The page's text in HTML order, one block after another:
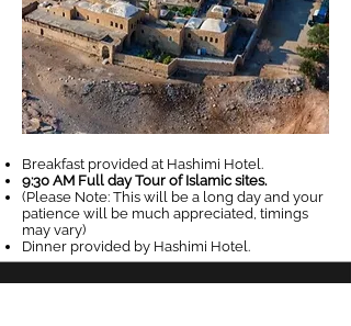
Breakfast provided at Hashimi Hotel.
9:30 AM Full day Tour of Islamic sites.
(Please Note: This will be a long day and your
patience will be much appreciated, timings
may vary)
Dinner provided by Hashimi Hotel.